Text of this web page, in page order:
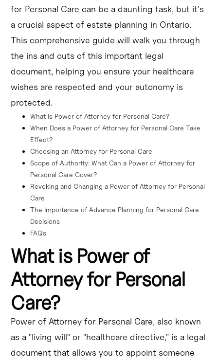
preferences for medical care, including end-of-life
Choosing the right attorney and providing clear
instructions can help ensure your values and
make informed decisions about your care.
Seeking legal guidance can help you navigate the
process of creating a POAPC and ensure it's properly
executed to meet the legal requirements in Ontario.
for Personal Care can be a daunting task, but it's
a crucial aspect of estate planning in Ontario.
This comprehensive guide will walk you through
the ins and outs of this important legal
document, helping you ensure your healthcare
wishes are respected and your autonomy is
protected.
What is Power of Attorney for Personal Care?
When Does a Power of Attorney for Personal Care Take
Effect?
Choosing an Attorney for Personal Care
Scope of Authority: What Can a Power of Attorney for
Personal Care Cover?
Revoking and Changing a Power of Attorney for Personal
Care
The Importance of Advance Planning for Personal Care
Decisions
FAQs
What is Power of
Attorney for Personal
Care?
Power of Attorney for Personal Care, also known
as a "living will" or "healthcare directive," is a legal
document that allows you to appoint someone